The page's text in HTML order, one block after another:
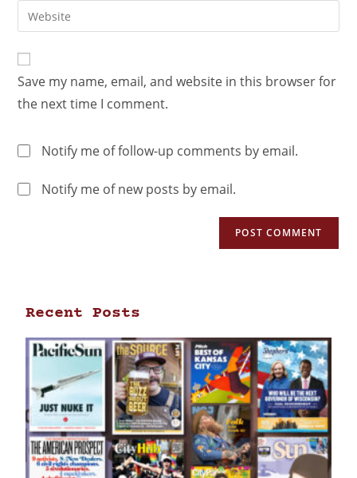
Save my name, email, and website in this browser for
the next time I comment.
Notify me of follow-up comments by email.
Notify me of new posts by email.
Recent Posts